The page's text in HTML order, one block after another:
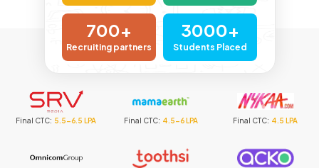
700+
Recruiting partners
3000+
Students Placed
LPA Final CTC: 4.5-6 LPA Final CTC: Final CTC